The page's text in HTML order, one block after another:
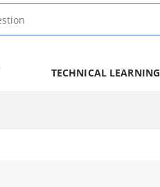
TECHNICAL LEARNING